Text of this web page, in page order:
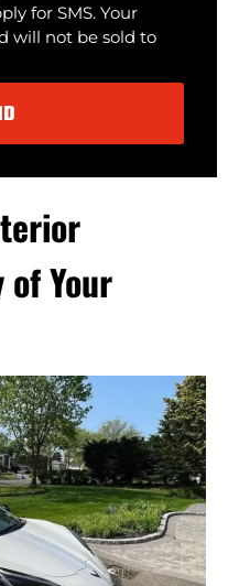
for SMS. Your
will not be sold to
Your